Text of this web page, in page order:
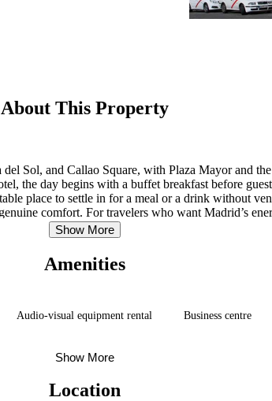
About This Property
Sol, and Callao Square, with Plaza Mayor and
the day begins with a buffet breakfast before
place to settle in for a meal or a drink without
comfort. For travelers who want Madrid’s
Show More
Amenities
Audio-visual equipment rental Business centre
Show More
Location